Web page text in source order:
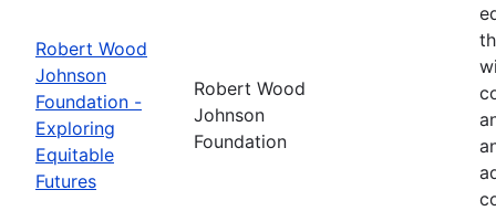
Robert Wood
Johnson
Foundation -
Exploring
Equitable
Futures
Robert Wood
Johnson
Foundation